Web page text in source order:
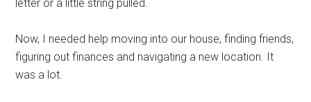
letter or a little string pulled.
Now, I needed help moving into our house, finding friends,
figuring out finances and navigating a new location. It
was a lot.